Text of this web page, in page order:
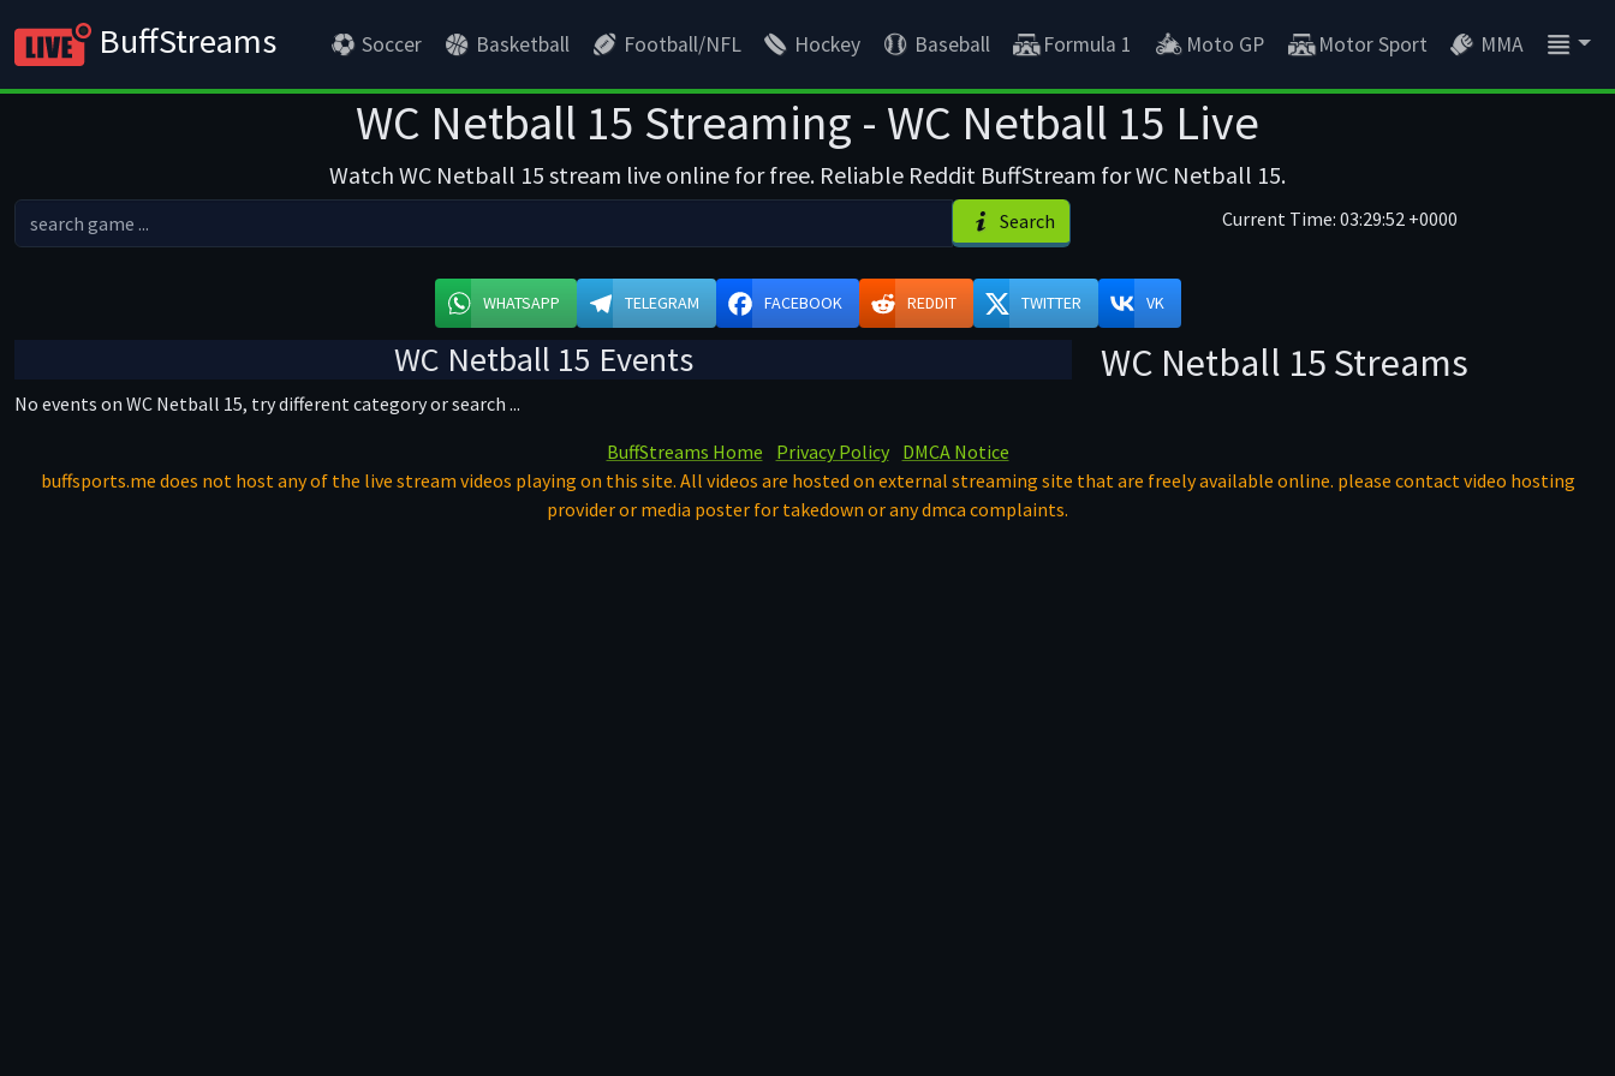
BuffStreams Soccer Basketball Football/NFL Hockey Baseball Formula 1 Moto GP Motor Sport MMA
WC Netball 15 Streaming - WC Netball 15 Live
Watch WC Netball 15 stream live online for free. Reliable Reddit BuffStream for WC Netball 15.
Search Current Time:03:29:52 +0000
WHATSAPP TELEGRAM FACEBOOK REDDIT TWITTER VK
WC Netball 15 Events
No events on WC Netball 15, try different category or search ...
WC Netball 15 Streams
BuffStreams Home Privacy Policy
DMCA Notice
buffsports.me does not host any of the live stream videos playing on this site. All videos are hosted on external streaming site that are freely available online. please contact video hosting
provider or media poster for takedown or any dmca complaints.